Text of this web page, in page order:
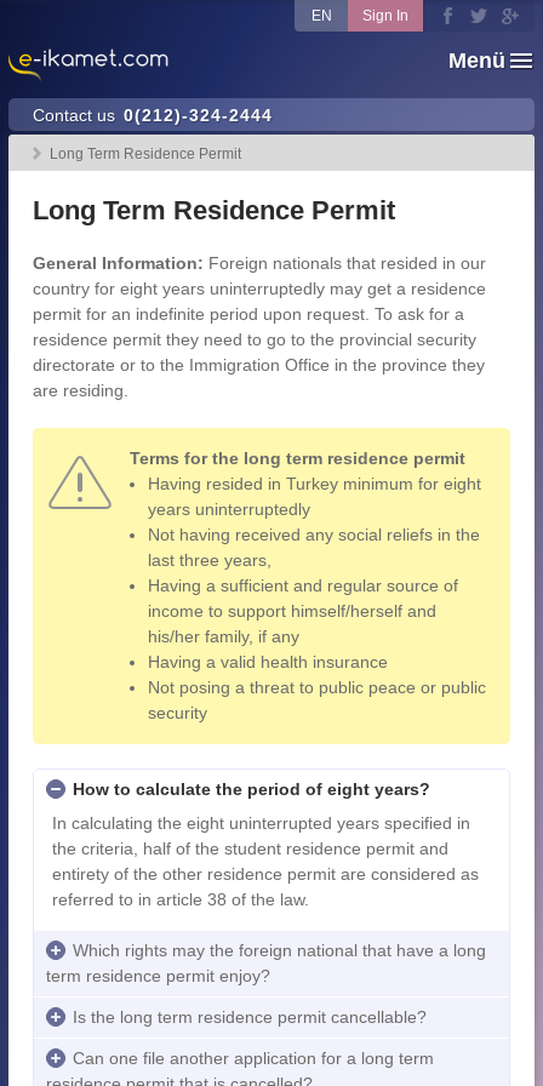
Menü
Contact us 0(212)-324-2444
EN Sign In
Long Term Residence Permit
Long Term Residence Permit
General Information: Foreign nationals that resided in our
country for eight years uninterruptedly may get a residence
permit for an indefinite period upon request. To ask for a
residence permit they need to go to the provincial security
directorate or to the Immigration Office in the province they
are residing.
Terms for the long term residence permit
Having resided in Turkey minimum for eight
years uninterruptedly
Not having received any social reliefs in the
last three years,
Having a sufficient and regular source of
income to support himself/herself and
his/her family, if any
Having a valid health insurance
Not posing a threat to public peace or public
security
How to calculate the period of eight years?
In calculating the eight uninterrupted years specified in
the criteria, half of the student residence permit and
entirety of the other residence permit are considered as
referred to in article 38 of the law.
Which rights may the foreign national that have a long
term residence permit enjoy?
Is the long term residence permit cancellable?
Can one file another application for a long term